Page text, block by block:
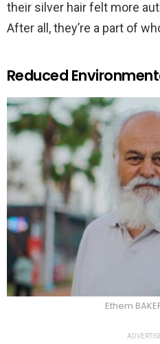
their silver hair felt more
After all, they’re a part of
Reduced
Ethem